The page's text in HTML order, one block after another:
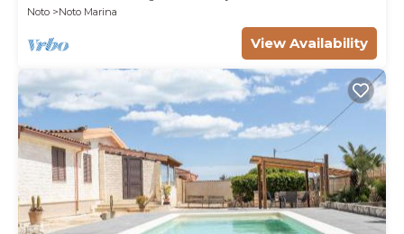
Noto
Noto Marina
View Availability